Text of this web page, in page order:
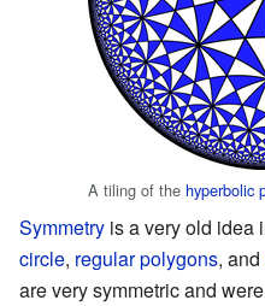
A tiling of the hyperbolic
Symmetry is a very old idea
circle, regular polygons, and
are very symmetric and